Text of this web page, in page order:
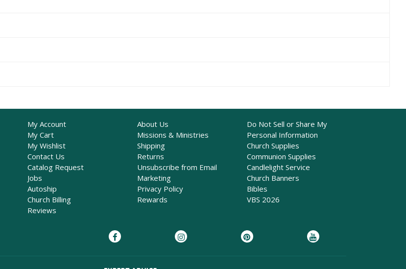
My Account
My Cart
My Wishlist
Contact Us
Catalog Request
Jobs
Autoship
Church Billing
Reviews
About Us
Missions & Ministries
Shipping
Returns
Unsubscribe from Email
Marketing
Privacy Policy
Rewards
Do Not Sell or Share My
Personal Information
Church Supplies
Communion Supplies
Candlelight Service
Church Banners
Bibles
VBS 2026